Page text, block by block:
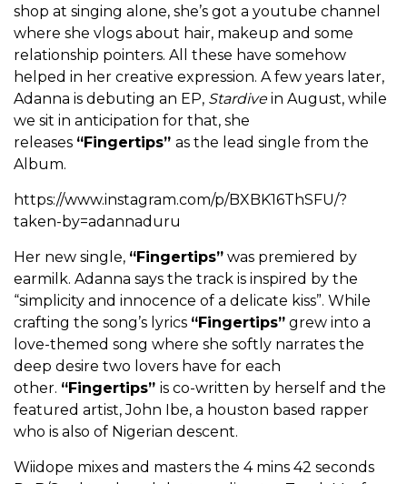
shop at singing alone, she’s got a youtube channel
where she vlogs about hair, makeup and some
relationship pointers. All these have somehow
helped in her creative expression. A few years later,
Adanna is debuting an EP, Stardivein August, while
we sit in anticipation for that, she
releases “Fingertips” as the lead single from the
Album.
https://www.instagram.com/p/BXBK16ThSFU/?
taken-by=adannaduru
Her new single, “Fingertips” was premiered by
earmilk. Adanna says the track is inspired by the
“simplicity and innocence of a delicate kiss”. While
crafting the song’s lyrics “Fingertips” grew into a
love-themed song where she softly narrates the
deep desire two lovers have for each
other. “Fingertips” is co-written by herself and the
featured artist, John Ibe, a houston based rapper
who is also of Nigerian descent.
Wiidope mixes and masters the 4 mins 42 seconds